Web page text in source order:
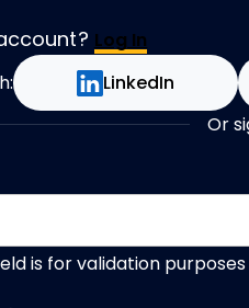
Log In
LinkedIn
Or
is for validation